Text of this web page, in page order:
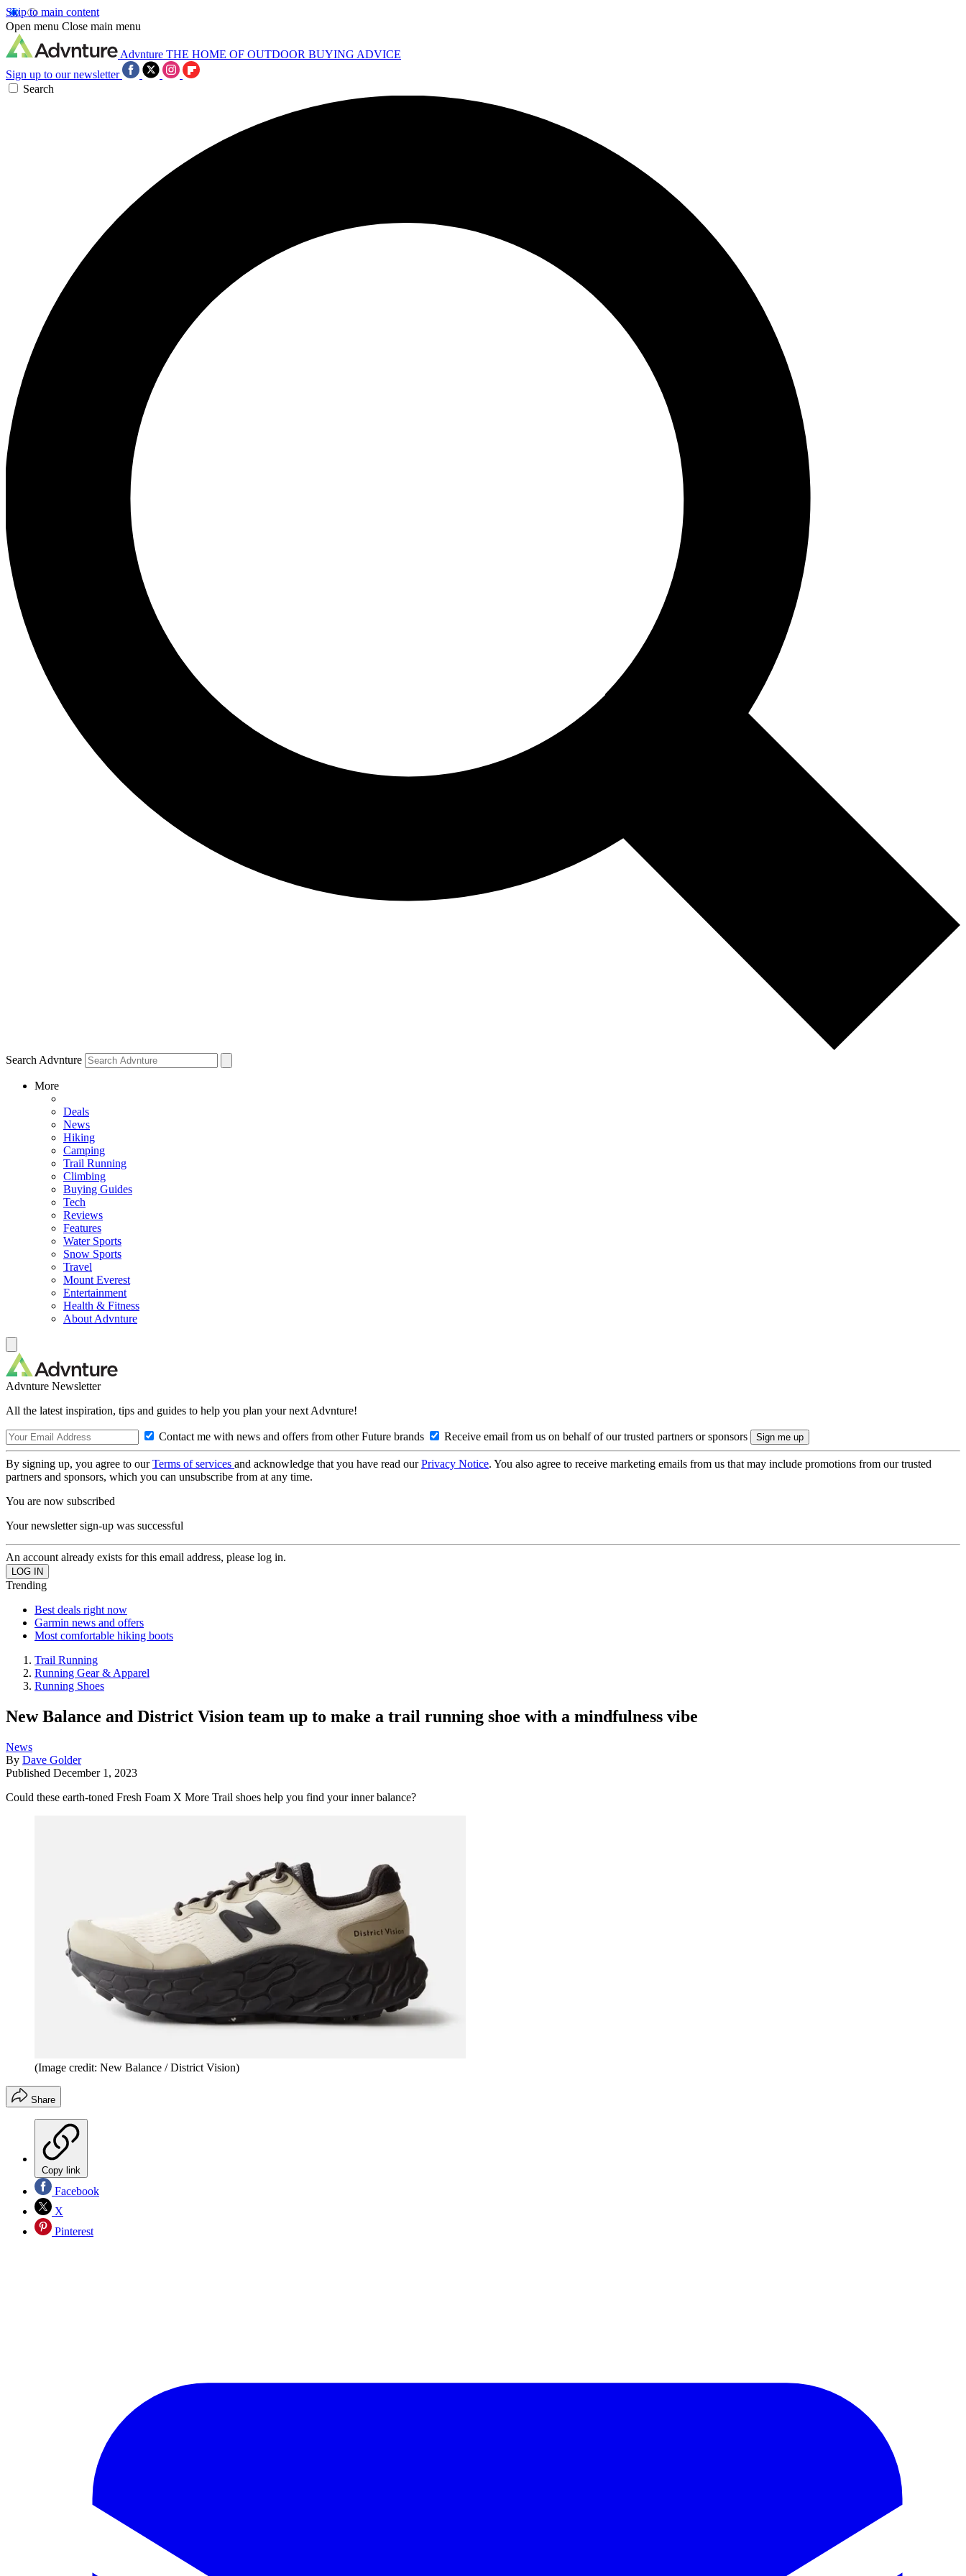
Skip to main content
Open menu Close main menu
Advnture THE HOME OF OUTDOOR BUYING ADVICE
Sign up to our newsletter
Search
Search Advnture
More
Deals
News
Hiking
Camping
Trail Running
Climbing
Buying Guides
Tech
Reviews
Features
Water Sports
Snow Sports
Travel
Mount Everest
Entertainment
Health & Fitness
About Advnture
Advnture Newsletter
All the latest inspiration, tips and guides to help you plan your next Advnture!
Contact me with news and offers from other Future brands Receive email from us on behalf of our trusted partners or sponsors
By signing up, you agree to ourTerms of services and acknowledge that you have read ourPrivacy Notice. You also agree to receive marketing emails from us that may include promotions from our trusted
partners and sponsors, which you can unsubscribe from at any time.
You are now subscribed
Your newsletter sign-up was successful
An account already exists for this email address, please log in.
Trending
Best deals right now
Garmin news and offers
Most comfortable hiking boots
Trail Running
Running Gear & Apparel
Running Shoes
New Balance and District Vision team up to make a trail running shoe with a mindfulness vibe
News
By Dave Golder
Published December 1, 2023
Could these earth-toned Fresh Foam X More Trail shoes help you find your inner balance?
(Image credit: New Balance / District Vision)
Share
Copy link
Facebook
X
Pinterest